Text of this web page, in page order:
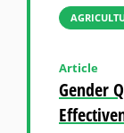
Gender
Article